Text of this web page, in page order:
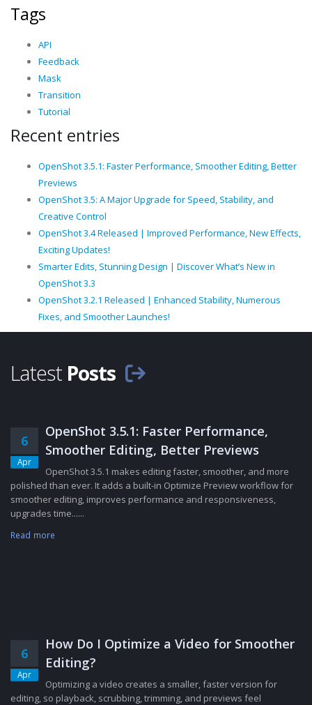
Tags
API
Feedback
Mask
Transition
Tutorial
Recent entries
OpenShot 3.5.1: Faster Performance, Smoother Editing, Better
Previews
OpenShot 3.5: A Major Upgrade for Speed, Stability, and
Creative Control
OpenShot 3.4 Released | Improved Performance, New Effects,
Exciting Updates!
Smarter Edits, Stunning Design | Discover What’s New in
OpenShot 3.3
OpenShot 3.2.1 Released | Enhanced Stability, Numerous
Fixes, and Smoother Launches!
Latest Posts
6
Apr
OpenShot 3.5.1: Faster Performance,
Smoother Editing, Better Previews
OpenShot 3.5.1 makes editing faster, smoother, and more
polished than ever. It adds a built-in Optimize Preview workflow for
smoother editing, improves performance and responsiveness,
upgrades time......
Read more
6
Apr
How Do I Optimize a Video for Smoother
Editing?
Optimizing a video creates a smaller, faster version for
editing, so playback, scrubbing, trimming, and previews feel